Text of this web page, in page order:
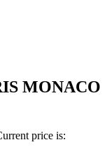
MONACO
price is: